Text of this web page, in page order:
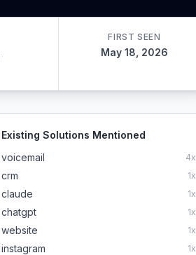
FIRST SEEN
May 18, 2026
Existing Solutions Mentioned
voicemail
4x
crm 1x
claude 1x
chatgpt 1x
website 1x
instagram 1x